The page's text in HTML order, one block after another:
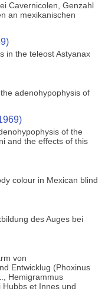
Cavernicolen, Genzahl
an mexikanischen
in the teleost Astyanax
adenohypophysis of
of the
and the effects of this
colour in Mexican blind
des Auges bei
von
Entwicklug (Phoxinus
Hemigrammus
Hubbs et Innes und